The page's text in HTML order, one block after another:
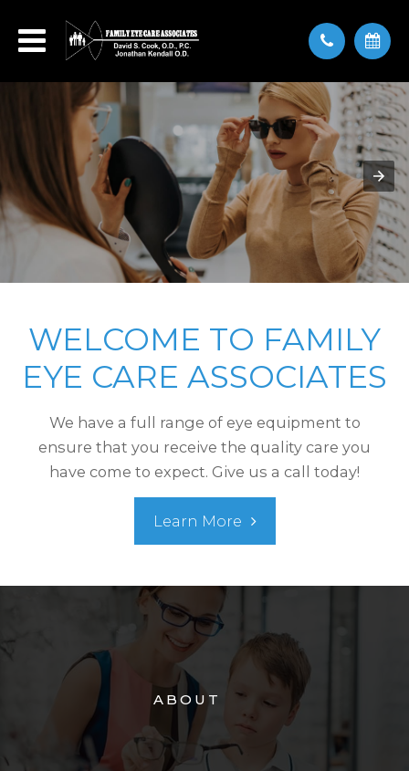
WELCOME TO FAMILY
EYE CARE ASSOCIATES
We have a full range of eye equipment to
ensure that you receive the quality care you
have come to expect. Give us a call today!
Learn More
ABOUT